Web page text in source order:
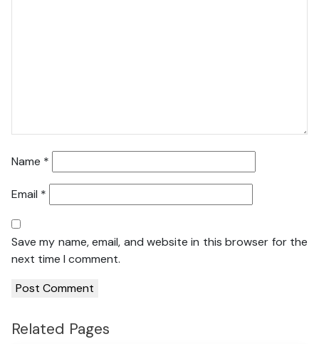
Name *
Email *
Save my name, email, and website in this browser for the
next time I comment.
Related Pages